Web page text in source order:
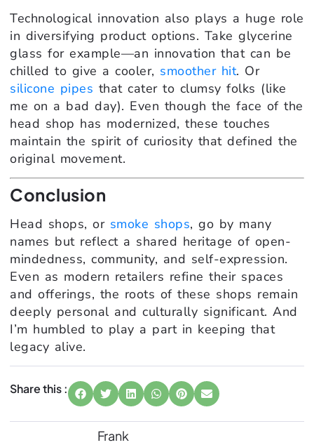
Technological innovation also plays a huge role
in diversifying product options. Take glycerine
glass for example—an innovation that can be
chilled to give a cooler, smoother hit. Or
silicone pipes that cater to clumsy folks (like
me on a bad day). Even though the face of the
head shop has modernized, these touches
maintain the spirit of curiosity that defined the
original movement.
Conclusion
Head shops, or smoke shops, go by many
names but reflect a shared heritage of open-
mindedness, community, and self-expression.
Even as modern retailers refine their spaces
and offerings, the roots of these shops remain
deeply personal and culturally significant. And
I’m humbled to play a part in keeping that
legacy alive.
Share this :
Frank